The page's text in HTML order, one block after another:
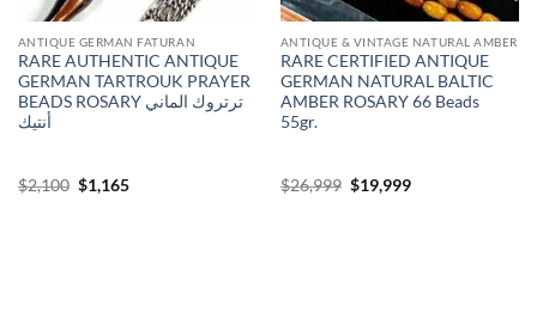
ANTIQUE GERMAN FATURAN
RARE AUTHENTIC ANTIQUE
GERMAN TARTROUK PRAYER
BEADS ROSARY ترتروك الماني
أنتيك
$2,100 Original
price
$1,165Current
ANTIQUE & VINTAGE NATURAL AMBER
RARE CERTIFIED ANTIQUE
GERMAN NATURAL BALTIC
AMBER ROSARY 66 Beads
55gr.
$26,999 Original
price
$19,999Current